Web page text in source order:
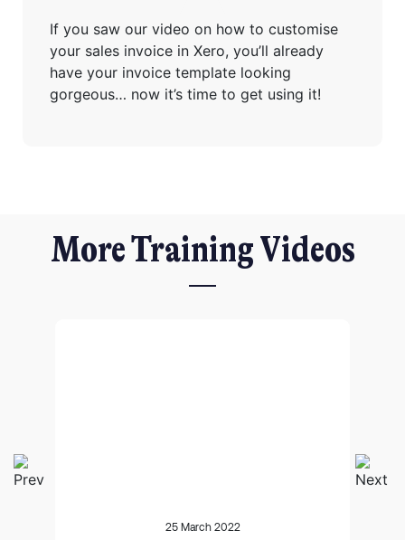
If you saw our video on how to customise
your sales invoice in Xero, you’ll already
have your invoice template looking
gorgeous… now it’s time to get using it!
More Training Videos
25 March 2022
Get started
Found a service that you like? Use the contact form below and we'll
be in touch to discuss next steps.
I agree for my provided information to be used by PennyBooks in